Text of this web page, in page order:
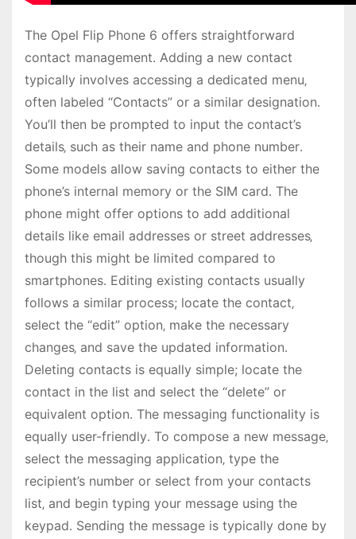
The Opel Flip Phone 6 offers straightforward
contact management․ Adding a new contact
typically involves accessing a dedicated menu‚
often labeled “Contacts” or a similar designation․
You’ll then be prompted to input the contact’s
details‚ such as their name and phone number․
Some models allow saving contacts to either the
phone’s internal memory or the SIM card․ The
phone might offer options to add additional
details like email addresses or street addresses‚
though this might be limited compared to
smartphones․ Editing existing contacts usually
follows a similar process; locate the contact‚
select the “edit” option‚ make the necessary
changes‚ and save the updated information․
Deleting contacts is equally simple; locate the
contact in the list and select the “delete” or
equivalent option․ The messaging functionality is
equally user-friendly․ To compose a new message‚
select the messaging application‚ type the
recipient’s number or select from your contacts
list‚ and begin typing your message using the
keypad․ Sending the message is typically done by